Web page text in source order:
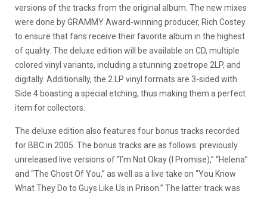
versions of the tracks from the original album. The new mixes
were done by GRAMMY Award-winning producer, Rich Costey
to ensure that fans receive their favorite album in the highest
of quality. The deluxe edition will be available on CD, multiple
colored vinyl variants, including a stunning zoetrope 2LP, and
digitally. Additionally, the 2 LP vinyl formats are 3-sided with
Side 4 boasting a special etching, thus making them a perfect
item for collectors.
The deluxe edition also features four bonus tracks recorded
for BBC in 2005. The bonus tracks are as follows: previously
unreleased live versions of “I’m Not Okay (I Promise),” “Helena”
and “The Ghost Of You,” as well as a live take on “You Know
What They Do to Guys Like Us in Prison.” The latter track was